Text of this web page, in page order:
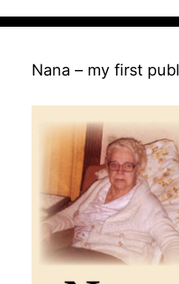
Nana – my first